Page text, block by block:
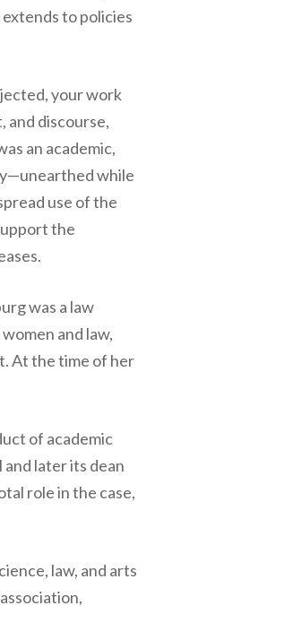
to policies
your work
and discourse,
an academic,
while
use of the
the
was a law
and law,
At the time of her
of academic
later its dean
role in the case,
law, and arts